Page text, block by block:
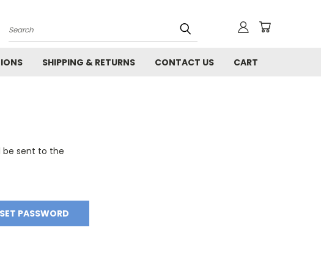
Search
SHIPPING & RETURNS CONTACT US CART
be sent to the